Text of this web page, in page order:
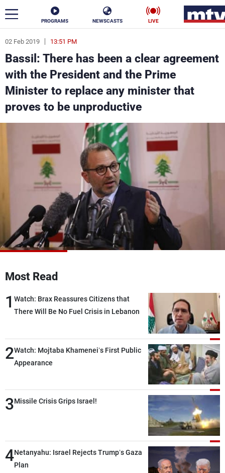
PROGRAMS NEWSCASTS LIVE
02 Feb 2019 13:51 PM
Bassil: There has been a clear agreement
with the President and the Prime
Minister to replace any minister that
proves to be unproductive
Most Read
1 Watch: Brax Reassures Citizens that
There Will Be No Fuel Crisis in Lebanon
2Watch: Mojtaba Khamenei’s First Public
Appearance
3Missile Crisis Grips Israel!
4Netanyahu: Israel Rejects Trump’s Gaza
Plan
ar
News
Politics Business
Life
Varieties Sports
The Programs
Watch
Frequencies
Advertisements